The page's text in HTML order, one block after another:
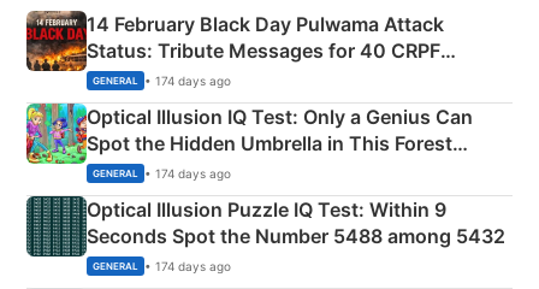
14 February Black Day Pulwama Attack
Status: Tribute Messages for 40 CRPF
Martyrs
GENERAL • 174 days ago
Optical Illusion IQ Test: Only a Genius Can
Spot the Hidden Umbrella in This Forest
Camping Scene
GENERAL • 174 days ago
Optical Illusion Puzzle IQ Test: Within 9
Seconds Spot the Number 5488 among 5432
GENERAL • 174 days ago